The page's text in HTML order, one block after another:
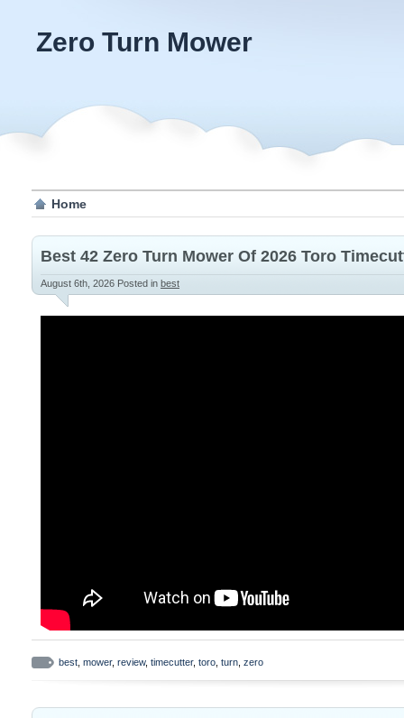
Zero Turn Mower
Home
Best 42 Zero Turn Mower Of 2026 Toro
August 6th, 2026 Posted in best
best mower, review, timecutter, toro turn zero